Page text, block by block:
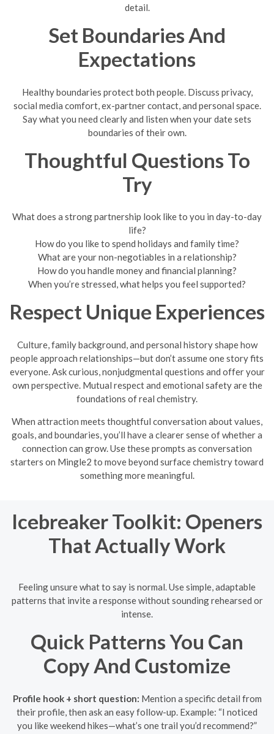
detail.
Set Boundaries And
Expectations
Healthy boundaries protect both people. Discuss privacy,
social media comfort, ex-partner contact, and personal space.
Say what you need clearly and listen when your date sets
boundaries of their own.
Thoughtful Questions To
Try
What does a strong partnership look like to you in day-to-day
life?
How do you like to spend holidays and family time?
What are your non-negotiables in a relationship?
How do you handle money and financial planning?
When you’re stressed, what helps you feel supported?
Respect Unique Experiences
Culture, family background, and personal history shape how
people approach relationships—but don’t assume one story fits
everyone. Ask curious, nonjudgmental questions and offer your
own perspective. Mutual respect and emotional safety are the
foundations of real chemistry.
When attraction meets thoughtful conversation about values,
goals, and boundaries, you’ll have a clearer sense of whether a
connection can grow. Use these prompts as conversation
starters on Mingle2 to move beyond surface chemistry toward
something more meaningful.
Icebreaker Toolkit: Openers
That Actually Work
Feeling unsure what to say is normal. Use simple, adaptable
patterns that invite a response without sounding rehearsed or
intense.
Quick Patterns You Can
Copy And Customize
Profile hook + short question: Mention a specific detail from
their profile, then ask an easy follow-up. Example: “I noticed
you like weekend hikes—what’s one trail you’d recommend?”